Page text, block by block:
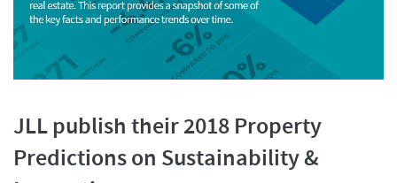
JLL publish their 2018 Property
Predictions on Sustainability &